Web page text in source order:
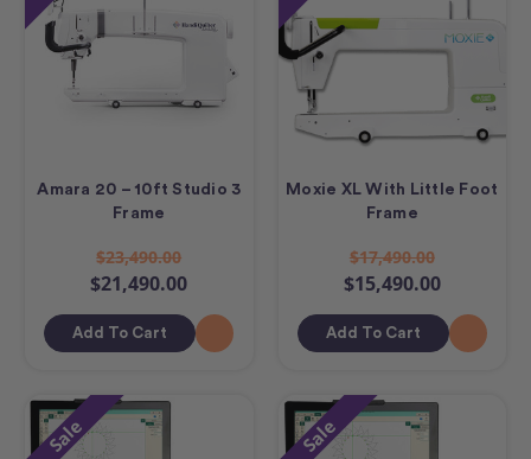
Amara 20 – 10ft Studio 3
Frame
$23,490.00
$21,490.00
Add To Cart
Moxie XL With Little Foot
Frame
$17,490.00
$15,490.00
Add To Cart
Sale Sale